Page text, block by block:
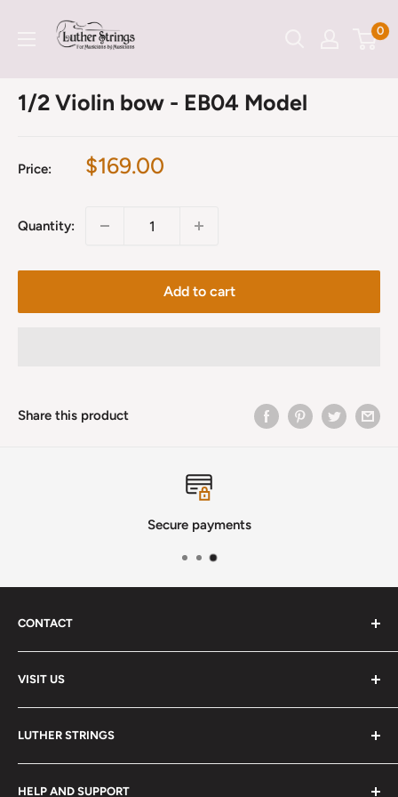
LutherStrings 0
1/2 Violin bow - EB04 Model
Price:
Sale
$169.00
Quantity:
Add to cart
Share this product
Secure payments
CONTACT
Phone:(720) 510-3184
Address:
VISIT US
Monday: Closed
LUTHER STRINGS
About
HELP AND SUPPORT